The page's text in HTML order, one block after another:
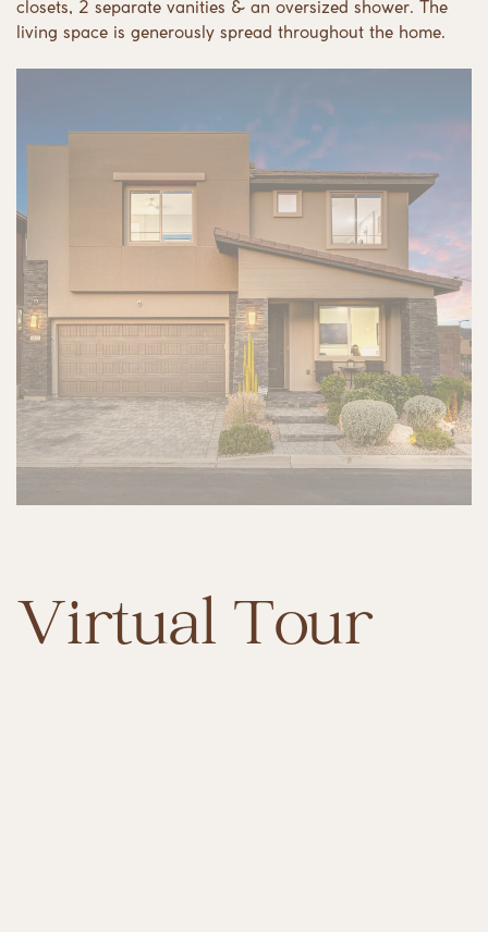
closets, 2 separate vanities & an oversized shower. The
living space is generously spread throughout the home.
Virtual Tour